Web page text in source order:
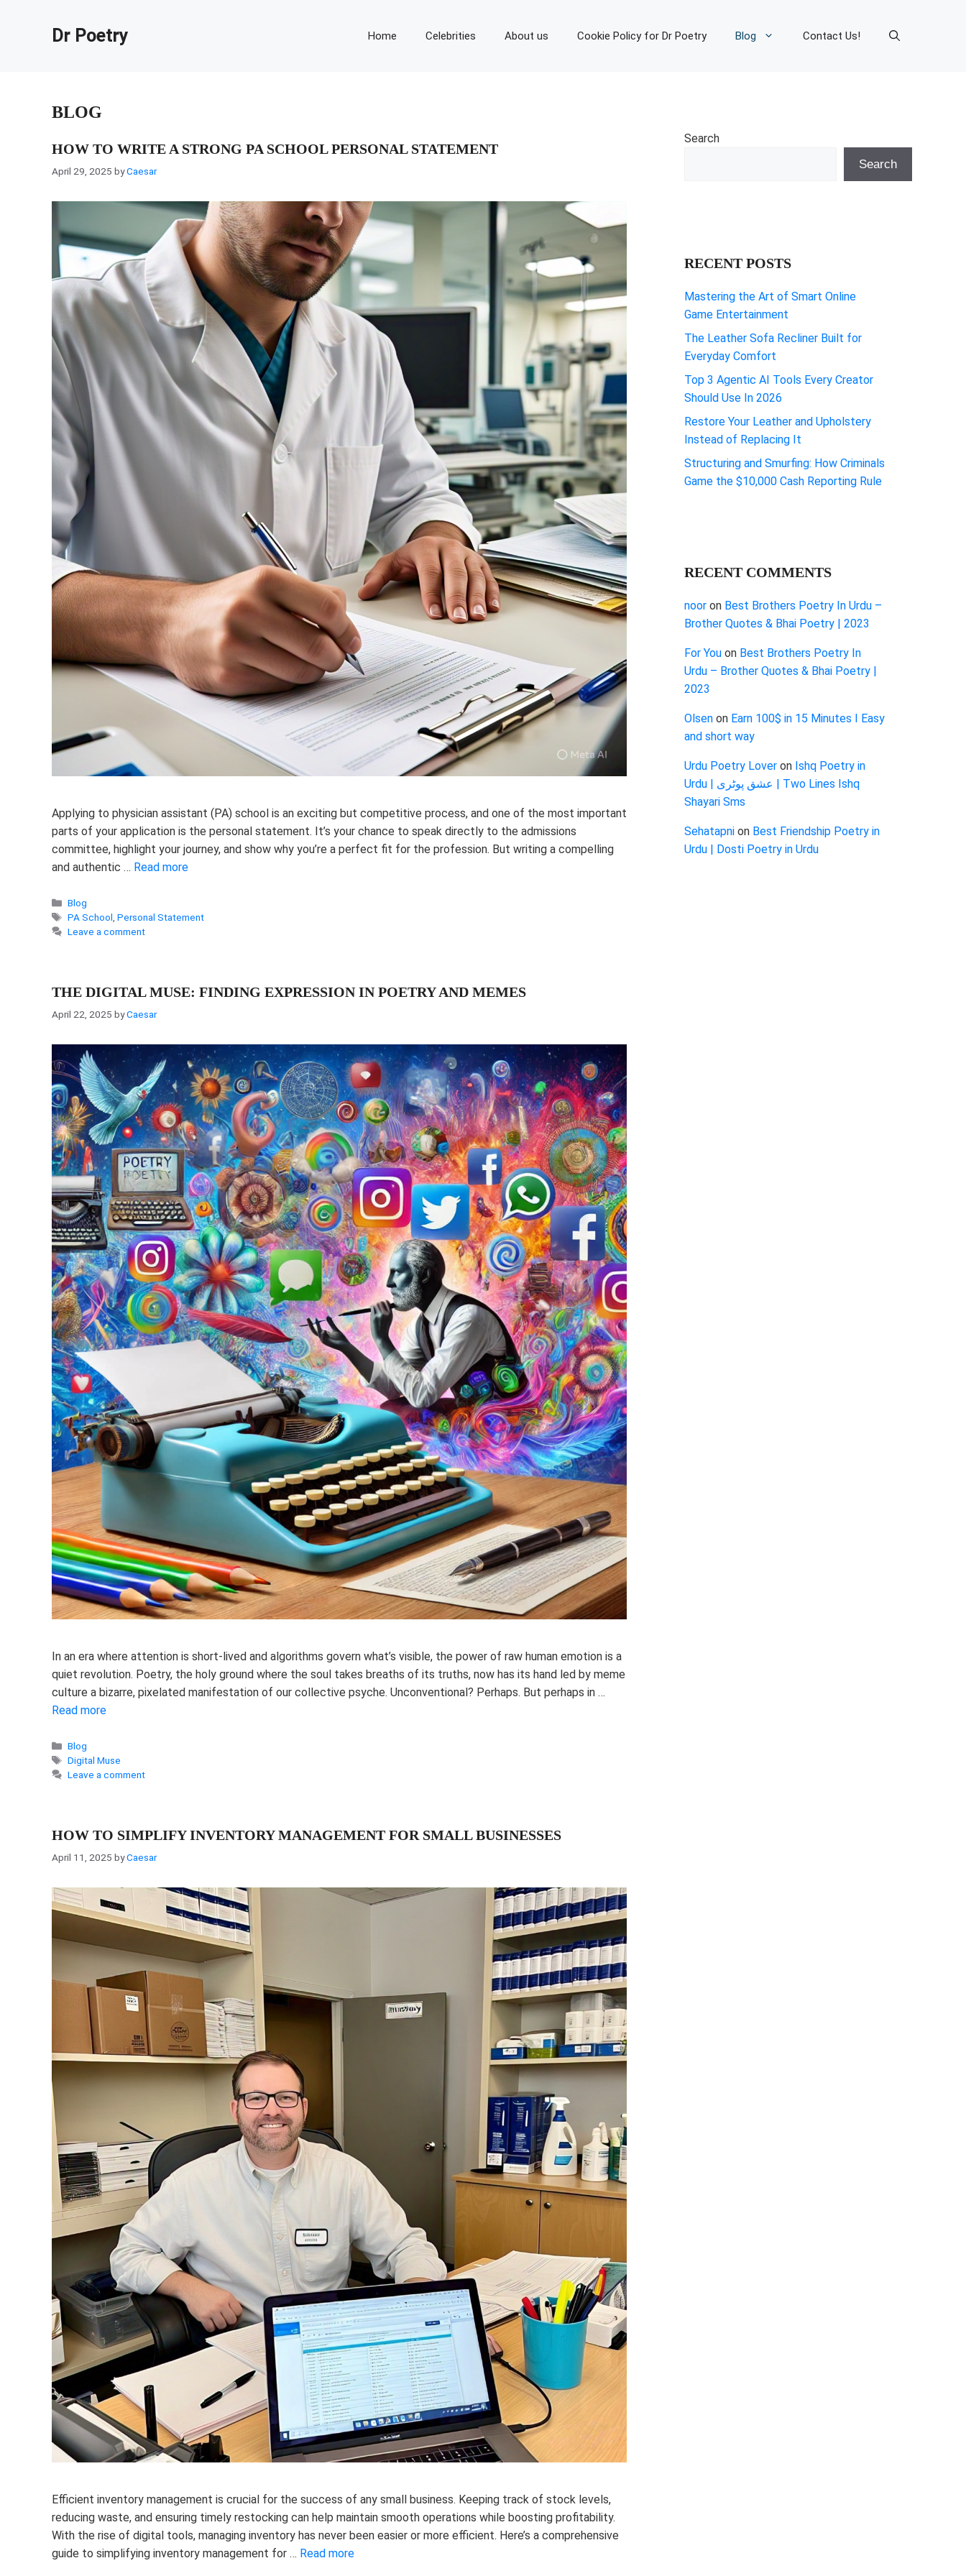
Dr Poetry Home Celebrities About us Cookie Policy for Dr Poetry Blog Contact Us!
BLOG
HOW TO WRITE A STRONG PA SCHOOL PERSONAL STATEMENT
April 29, 2025 byCaesar
Applying to physician assistant (PA) school is an exciting but competitive process, and one of the most important
parts of your application is the personal statement. It’s your chance to speak directly to the admissions
committee, highlight your journey, and show why you’re a perfect fit for the profession. But writing a compelling
and authentic … Read more
Categories
Blog
Tags
PA School Personal Statement
Leave a comment
THE DIGITAL MUSE: FINDING EXPRESSION IN POETRY AND MEMES
April 22, 2025 byCaesar
In an era where attention is short-lived and algorithms govern what’s visible, the power of raw human emotion is a
quiet revolution. Poetry, the holy ground where the soul takes breaths of its truths, now has its hand led by meme
culture a bizarre, pixelated manifestation of our collective psyche. Unconventional? Perhaps. But perhaps in …
Read more
Categories
Blog
Tags
Digital Muse
Leave a comment
HOW TO SIMPLIFY INVENTORY MANAGEMENT FOR SMALL BUSINESSES
April 11, 2025 byCaesar
Efficient inventory management is crucial for the success of any small business. Keeping track of stock levels,
reducing waste, and ensuring timely restocking can help maintain smooth operations while boosting profitability.
With the rise of digital tools, managing inventory has never been easier or more efficient. Here’s a comprehensive
guide to simplifying inventory management for … Read more
Search
Search
RECENT POSTS
Mastering the Art of Smart Online
Game Entertainment
The Leather Sofa Recliner Built for
Everyday Comfort
Top 3 Agentic AI Tools Every Creator
Should Use In 2026
Restore Your Leather and Upholstery
Instead of Replacing It
Structuring and Smurfing: How Criminals
Game the $10,000 Cash Reporting Rule
RECENT COMMENTS
noor on Best Brothers Poetry In Urdu –
Brother Quotes & Bhai Poetry | 2023
For You on Best Brothers Poetry In
Urdu – Brother Quotes & Bhai Poetry |
2023
Olsen on Earn 100$ in 15 Minutes I Easy
and short way
Urdu Poetry Lover on Ishq Poetry in
Urdu | عشق پوٹری | Two Lines Ishq
Shayari Sms
Sehatapni on Best Friendship Poetry in
Urdu | Dosti Poetry in Urdu